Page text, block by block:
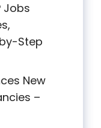
Jobs
Step
New
–